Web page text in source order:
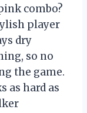
combo?
player
dry
so no
the game.
as hard as